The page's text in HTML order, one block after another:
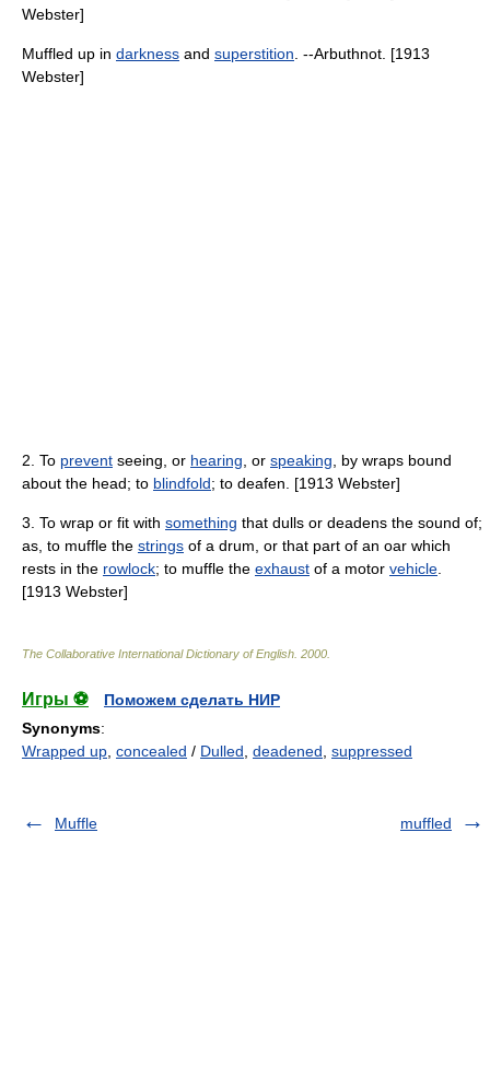
Webster]
Muffled up in darkness and superstition . --Arbuthnot. [1913
Webster]
2. To prevent seeing, or hearing , or speaking , by wraps bound
about the head; to blindfold; to deafen. [1913 Webster]
3. To wrap or fit with something that dulls or deadens the sound of;
as, to muffle the strings of a drum, or that part of an oar which
rests in the rowlock; to muffle the exhaust of a motor vehicle
[1913 Webster]
The Collaborative International Dictionary of English 2000
Игры ⚽
Поможем сделать НИР
Synonyms:
Wrapped up concealed / Dulled deadened suppressed
Muffle muffled